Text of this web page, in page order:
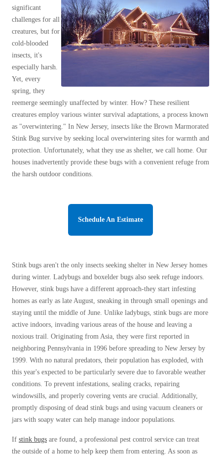
Spiders
Stink Bugs
Termites
*Gold Service Plan- Best Value
Silver Service Plan- 24 Pests Covered
Platinum Service Plan- Complete Coverage
Mosquito & Tick Reduction
Mosquito & Tick Add-On
Wildlife We Remove
Our 6-Step Program
Our Bird Services
Bird Deterrents
Photo Gallery
Cellulose Insulation
Spiders
Stink Bugs
Termites
Ticks
*Gold Service Plan- Best Value
Platinum Service Plan- Complete Coverage
Mosquito & Tick Add-On
Before & After
Our 6-Step Program
Our Bird Services
Bird Control
Bird Deterrents
Cellulose Insulation
Clothing Moths
Occasional Invaders
Flies
Mosquitoes
Pantry Pests
Rodents
Stink Bug Facts
Stink Bugs Invade NJ
What Damage Do Stink Bugs Cause
What is Cowleys Stink Bug Program?
Termites
Ticks
significant
challenges for all
creatures, but for
cold-blooded
insects, it's
especially harsh.
Yet, every
spring, they
reemerge seemingly unaffected by winter. How? These resilient
creatures employ various winter survival adaptations, a process known
as "overwintering." In New Jersey, insects like the Brown Marmorated
Stink Bug survive by seeking local overwintering sites for warmth and
protection. Unfortunately, what they use as shelter, we call home. Our
houses inadvertently provide these bugs with a convenient refuge from
the harsh outdoor conditions.
Schedule An Estimate
Stink bugs aren't the only insects seeking shelter in New Jersey homes
during winter. Ladybugs and boxelder bugs also seek refuge indoors.
However, stink bugs have a different approach-they start infesting
homes as early as late August, sneaking in through small openings and
staying until the middle of June. Unlike ladybugs, stink bugs are more
active indoors, invading various areas of the house and leaving a
noxious trail. Originating from Asia, they were first reported in
neighboring Pennsylvania in 1996 before spreading to New Jersey by
1999. With no natural predators, their population has exploded, with
this year's expected to be particularly severe due to favorable weather
conditions. To prevent infestations, sealing cracks, repairing
windowsills, and properly covering vents are crucial. Additionally,
promptly disposing of dead stink bugs and using vacuum cleaners or
jars with soapy water can help manage indoor populations.
If stink bugs are found, a professional pest control service can treat
the outside of a home to help keep them from entering. As soon as